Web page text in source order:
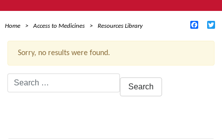
Home Access to Medicines Resources Library
Sorry, no results were found.
Search
for: